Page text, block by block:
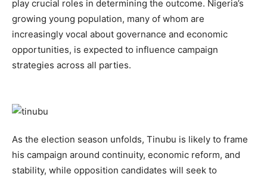
play crucial roles in determining the outcome. Nigeria’s
growing young population, many of whom are
increasingly vocal about governance and economic
opportunities, is expected to influence campaign
strategies across all parties.
As the election season unfolds, Tinubu is likely to frame
his campaign around continuity, economic reform, and
stability, while opposition candidates will seek to